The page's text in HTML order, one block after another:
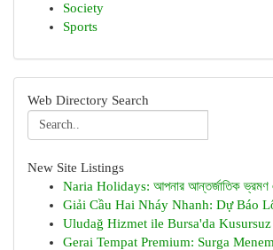
Society
Sports
Web Directory Search
New Site Listings
Naria Holidays: আপনার আন্তর্জাতিক
Giải Cầu Hai Nháy Nhanh: Dự Báo
Uludağ Hizmet ile Bursa'da
Gerai Tempat Premium: Surga